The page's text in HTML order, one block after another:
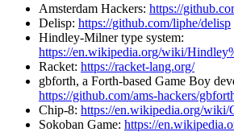
Amsterdam Hackers: https://
Delisp: https://github.com/liphe/delisp
Hindley-Milner type system:
https://en.wikipedia.org/wiki/
Racket: https://racket-lang.org/
gbforth, a Forth-based Game Boy
https://github.com/ams-hackers/
Chip-8: https://en.wikipedia.org/wiki/
Sokoban Game: https://